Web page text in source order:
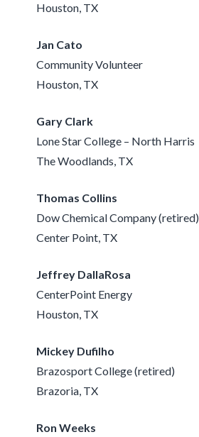
Houston, TX
Jan Cato
Community Volunteer
Houston, TX
Gary Clark
Lone Star College – North Harris
The Woodlands, TX
Thomas Collins
Dow Chemical Company (retired)
Center Point, TX
Jeffrey DallaRosa
CenterPoint Energy
Houston, TX
Mickey Dufilho
Brazosport College (retired)
Brazoria, TX
Ron Weeks